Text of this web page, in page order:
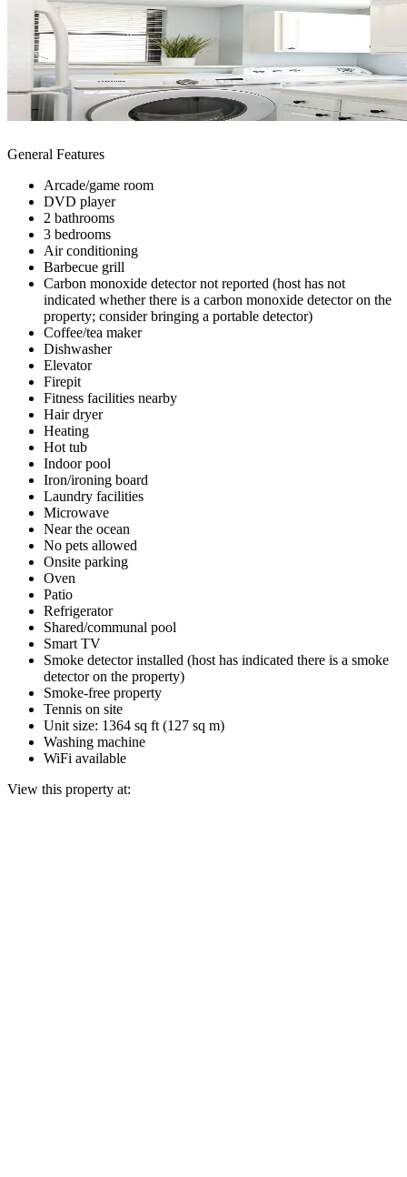
General Features
Arcade/game room
DVD player
2 bathrooms
3 bedrooms
Air conditioning
Barbecue grill
Carbon monoxide detector not reported (host has not
indicated whether there is a carbon monoxide detector on the
property; consider bringing a portable detector)
Coffee/tea maker
Dishwasher
Elevator
Firepit
Fitness facilities nearby
Hair dryer
Heating
Hot tub
Indoor pool
Iron/ironing board
Laundry facilities
Microwave
Near the ocean
No pets allowed
Onsite parking
Oven
Patio
Refrigerator
Shared/communal pool
Smart TV
Smoke detector installed (host has indicated there is a smoke
detector on the property)
Smoke-free property
Tennis on site
Unit size: 1364 sq ft (127 sq m)
Washing machine
WiFi available
View this property at: